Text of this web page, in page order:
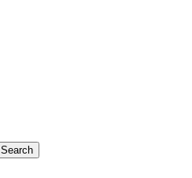
Search